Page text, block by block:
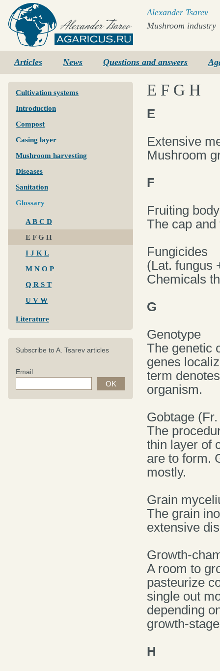
Agaricus.ru
Alexander Tsarev
Mushroom industry
Articles News Questions and answers
Cultivation systems
Introduction
Compost
Casing layer
Mushroom harvesting
Diseases
Sanitation
Glossary
A B C D
E F G H
I J K L
M N O P
Q R S T
U V W
Literature
Subscribe to A. Tsarev articles
Email
E F G H
E
Extensive
Mushroom
F
Fruiting body
The cap
Fungicides
(Lat. fungus
Chemicals
G
Genotype
The genetic
genes
term
organism.
Gobtage
The
thin layer of
are to form.
mostly.
Grain
The grain
extensive
Growth-
A room to
pasteurize
single out
depending
growth-
H